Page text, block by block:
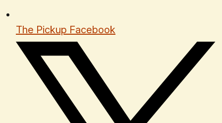
The Pickup Facebook